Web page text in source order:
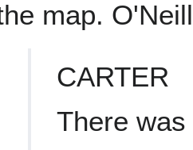
map.
CARTER
There